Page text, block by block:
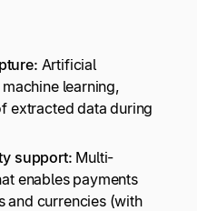
Artificial
learning,
extracted data during
support: Multi-
enables payments
and currencies (with